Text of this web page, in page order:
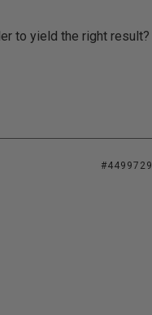
to yield the right result?
#4499729